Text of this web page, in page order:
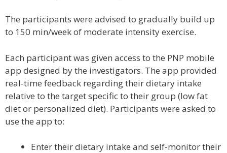
The participants were advised to gradually build up
to 150 min/week of moderate intensity exercise.
Each participant was given access to the PNP mobile
app designed by the investigators. The app provided
real-time feedback regarding their dietary intake
relative to the target specific to their group (low fat
diet or personalized diet). Participants were asked to
use the app to:
Enter their dietary intake and self-monitor their